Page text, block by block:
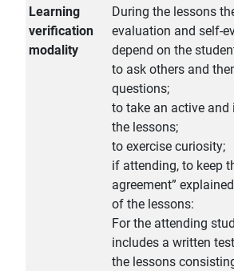
Learning
verification
modality
During the lessons
evaluation and self-
depend on the
to ask others and
questions;
to take an active
the lessons;
to exercise curiosity;
if attending, to keep
agreement”
of the lessons:
For the attending
includes a written
the lessons